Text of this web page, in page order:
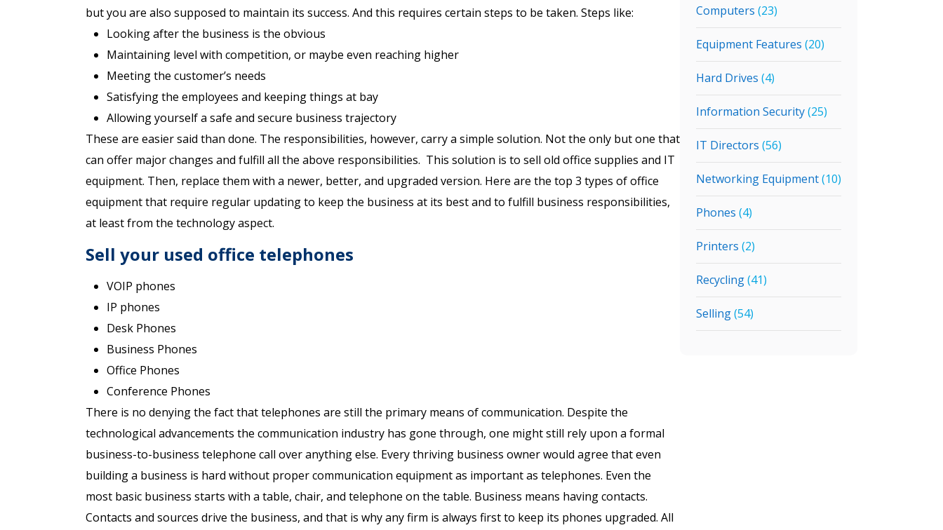
but you are also supposed to maintain its success. And this requires certain steps to be taken. Steps like:
Looking after the business is the obvious
Maintaining level with competition, or maybe even reaching higher
Meeting the customer’s needs
Satisfying the employees and keeping things at bay
Allowing yourself a safe and secure business trajectory
These are easier said than done. The responsibilities, however, carry a simple solution. Not the only but one that
can offer major changes and fulfill all the above responsibilities. This solution is to sell old office supplies and IT
equipment. Then, replace them with a newer, better, and upgraded version. Here are the top 3 types of office
equipment that require regular updating to keep the business at its best and to fulfill business responsibilities,
at least from the technology aspect.
Sell your used office telephones
VOIP phones
IP phones
Desk Phones
Business Phones
Office Phones
Conference Phones
There is no denying the fact that telephones are still the primary means of communication. Despite the
technological advancements the communication industry has gone through, one might still rely upon a formal
business-to-business telephone call over anything else. Every thriving business owner would agree that even
building a business is hard without proper communication equipment as important as telephones. Even the
most basic business starts with a table, chair, and telephone on the table. Business means having contacts.
Contacts and sources drive the business, and that is why any firm is always first to keep its phones upgraded. All
Computers (23)
Equipment Features (20)
Hard Drives (4)
Information Security(25)
IT Directors (56)
Networking Equipment(10)
Phones (4)
Printers (2)
Recycling(41)
Selling(54)